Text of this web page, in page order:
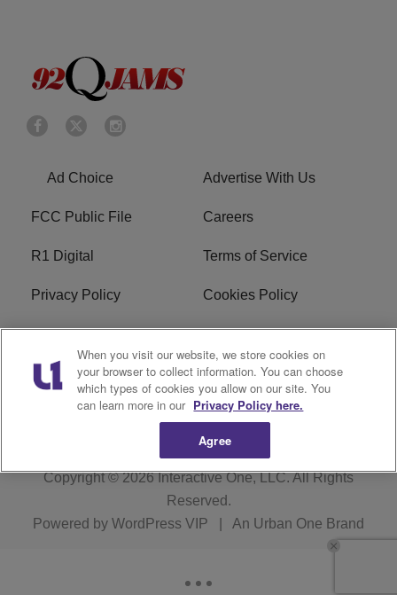
Ad Choice Advertise With Us
FCC Public File Careers
R1 Digital Terms of Service
Privacy Policy Cookies Policy
Do Not Sell or Share My
Personal Information
EEO
WERQ FCC Applications
Copyright © 2026 Interactive One, LLC. All Rights
Reserved.
Powered by WordPress VIP An Urban One Brand
When you visit our website, we store cookies on
your browser to collect information. You can choose
which types of cookies you allow on our site. You
can learn more in our Privacy Policy here.
Agree